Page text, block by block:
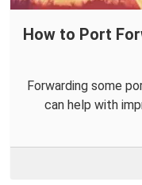
How to Port
Forwarding some
can help with